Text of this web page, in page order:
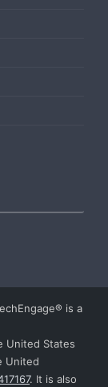
is a
United States
United
. It is also